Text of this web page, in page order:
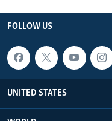
FOLLOW US
UNITED STATES